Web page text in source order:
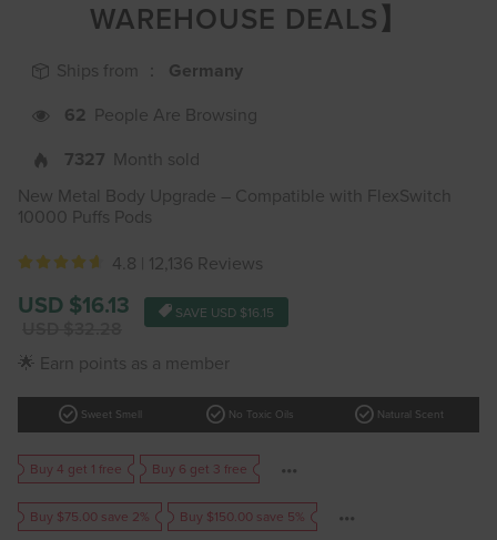
WAREHOUSE DEALS】
Ships from ：
Germany
62 People Are Browsing
7327 Month sold
New Metal Body Upgrade – Compatible with FlexSwitch
10000 Puffs Pods
4.8 | 12,136 Reviews
Sale
price
USD $16.13 SAVE USD $16.15
🌟 Earn points as a member
check_circle Sweet Smell check_circle No Toxic Oils check_circle Natural Scent
Buy 4 get 1 free Buy 6 get 3 free
Buy $75.00 save 2% Buy $150.00 save 5%